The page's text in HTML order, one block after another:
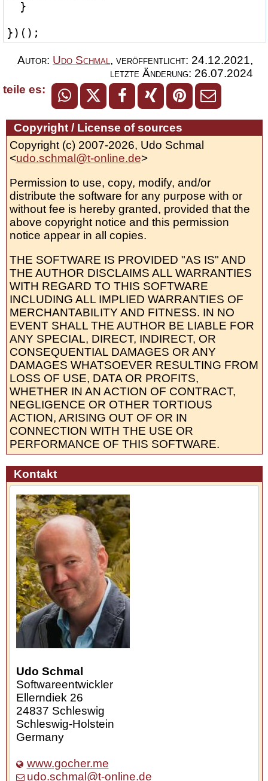
Autor: Udo Schmal , veröffentlicht: 24.12.2021,
letzte Änderung: 26.07.2024
teile es:
Copyright / License of sources
Copyright (c) 2007-2026, Udo Schmal
<udo.schmal@t-online.de>
Permission to use, copy, modify, and/or
distribute the software for any purpose with or
without fee is hereby granted, provided that the
above copyright notice and this permission
notice appear in all copies.
THE SOFTWARE IS PROVIDED "AS IS" AND
THE AUTHOR DISCLAIMS ALL WARRANTIES
WITH REGARD TO THIS SOFTWARE
INCLUDING ALL IMPLIED WARRANTIES OF
MERCHANTABILITY AND FITNESS. IN NO
EVENT SHALL THE AUTHOR BE LIABLE FOR
ANY SPECIAL, DIRECT, INDIRECT, OR
CONSEQUENTIAL DAMAGES OR ANY
DAMAGES WHATSOEVER RESULTING FROM
LOSS OF USE, DATA OR PROFITS,
WHETHER IN AN ACTION OF CONTRACT,
NEGLIGENCE OR OTHER TORTIOUS
ACTION, ARISING OUT OF OR IN
CONNECTION WITH THE USE OR
PERFORMANCE OF THIS SOFTWARE.
Kontakt
Udo Schmal
Softwareentwickler
Ellerndiek 26
24837 Schleswig
Schleswig-Holstein
Germany
www.gocher.me
udo.schmal@t-online.de